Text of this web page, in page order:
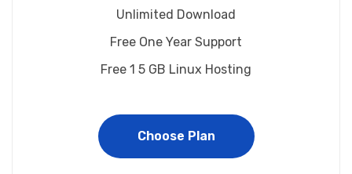
Unlimited Download
Free One Year Support
Free 1 5 GB Linux Hosting
Choose Plan